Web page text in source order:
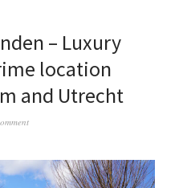
– Luxury
location
and Utrecht